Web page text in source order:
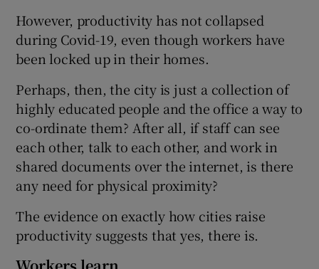
However, productivity has not collapsed
during Covid-19, even though workers have
been locked up in their homes.
Perhaps, then, the city is just a collection of
highly educated people and the office a way to
co-ordinate them? After all, if staff can see
each other, talk to each other, and work in
shared documents over the internet, is there
any need for physical proximity?
The evidence on exactly how cities raise
productivity suggests that yes, there is.